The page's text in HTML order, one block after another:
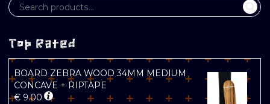
Top Rated
BOARD ZEBRA WOOD 34MM MEDIUM
CONCAVE + RIPTAPE
€ 9.00